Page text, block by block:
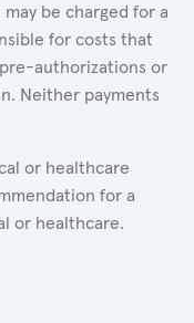
be charged for a
for costs that
authorizations or
Neither payments
or healthcare
for a
or healthcare.